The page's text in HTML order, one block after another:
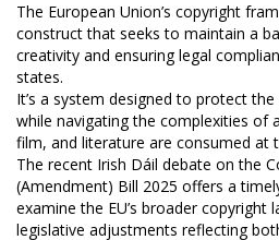
The European Union’s copyright
construct that seeks to maintain a
creativity and ensuring legal
states.
It’s a system designed to protect
while navigating the complexities of
film, and literature are consumed at
The recent Irish Dáil debate on the
(Amendment) Bill 2025 offers a
examine the EU’s broader copyright
legislative adjustments reflecting